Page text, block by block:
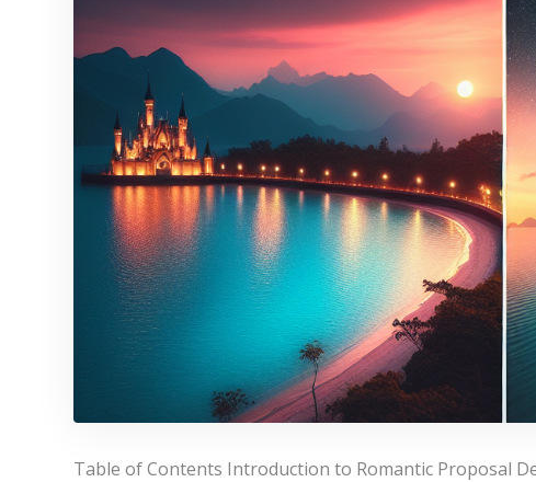
Table of Contents Introduction to Romantic Proposal